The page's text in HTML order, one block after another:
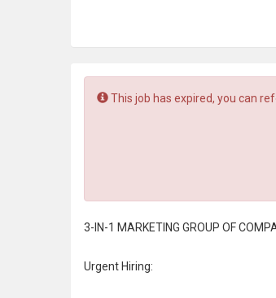
This job has expired, you can
3-IN-1 MARKETING GROUP OF
Urgent Hiring: